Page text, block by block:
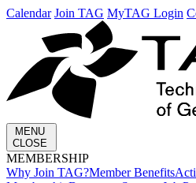
Calendar Join TAG MyTAG Login
MENU
CLOSE
MEMBERSHIP​
Why Join TAG?Member Benefits